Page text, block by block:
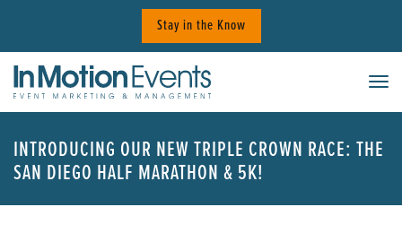
content
Stay in the Know
INTRODUCING OUR NEW TRIPLE CROWN RACE: THE
SAN DIEGO HALF MARATHON & 5K!